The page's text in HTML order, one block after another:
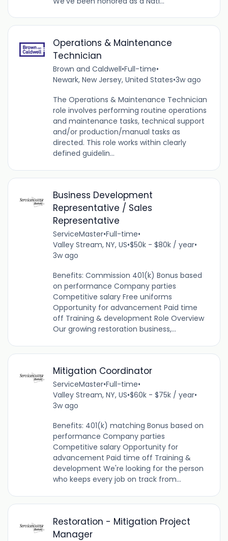
Operations & Maintenance
Technician
Brown and Caldwell•Full-time•
Newark, New Jersey, United States•3w ago
The Operations & Maintenance Technician
role involves performing routine operations
and maintenance tasks, technical support
and/or production/manual tasks as
directed. This role works within clearly
defined guidelin...
Business Development
Representative / Sales
Representative
ServiceMaster•Full-time•
Valley Stream, NY, US•$50k - $80k / year•
3w ago
Benefits: Commission 401(k) Bonus based
on performance Company parties
Competitive salary Free uniforms
Opportunity for advancement Paid time
off Training & development Role Overview
Our growing restoration business,...
Mitigation Coordinator
ServiceMaster•Full-time•
Valley Stream, NY, US•$60k - $75k / year•
3w ago
Benefits: 401(k) matching Bonus based on
performance Company parties
Competitive salary Opportunity for
advancement Paid time off Training &
development We're looking for the person
who keeps every job on track from...
Restoration - Mitigation Project
Manager